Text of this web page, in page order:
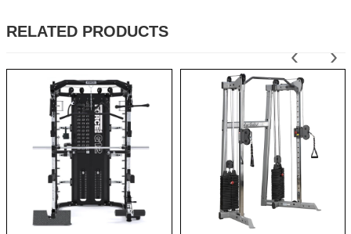
RELATED PRODUCTS
‹ ›